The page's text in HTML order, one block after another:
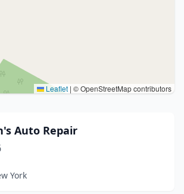
Leaflet | © OpenStreetMap contributors
Auto Repair
York